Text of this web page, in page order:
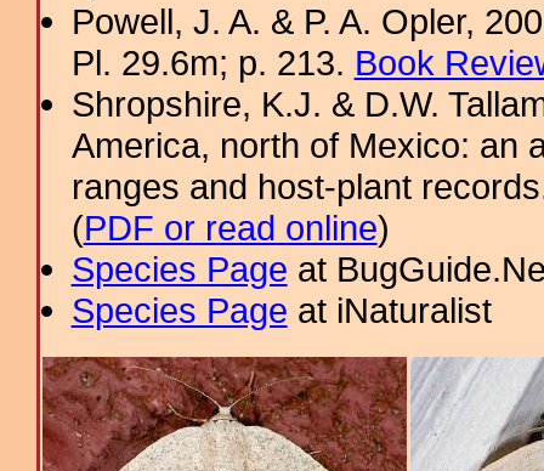
Powell, J. A. & P. A. Opler,
Pl. 29.6m; p. 213. Book
Shropshire, K.J. & D.W.
America, north of Mexico: an
ranges and host-plant
(PDF or read online)
Species Page at
Species Page at iNaturalist